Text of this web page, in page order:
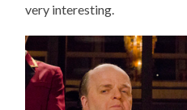
very interesting.